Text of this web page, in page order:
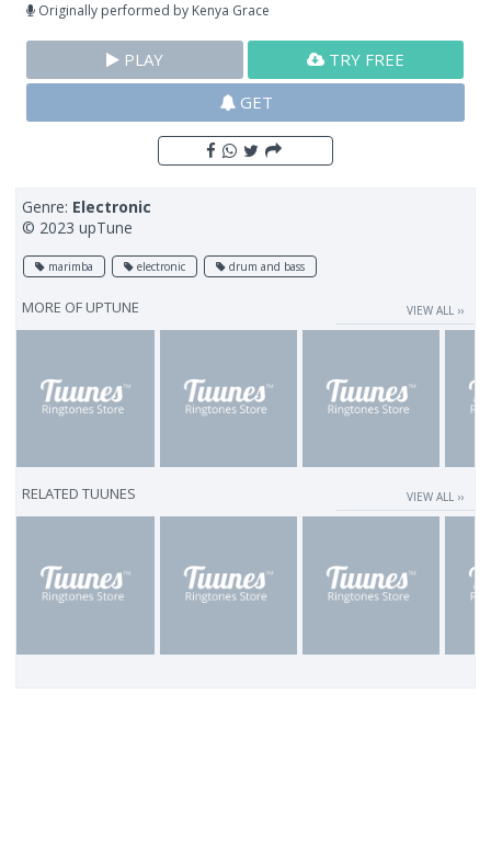
Originally performed by Kenya Grace
PLAY
TRY FREE
GET
Genre: Electronic
© 2023 upTune
marimba electronic drum and bass
MORE OF UPTUNE VIEW ALL ››
RELATED TUUNES VIEW ALL ››